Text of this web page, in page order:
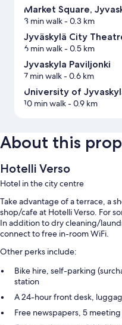
Market Square,
3 min walk- 0.3 km
Jyväskylä City
6 min walk- 0.5 km
Jyvaskyla Paviljonki
7 min walk- 0.6 km
University of
10 min walk- 0.9 km
About this
Hotelli Verso
Hotel in the city centre
Take advantage of a terrace, a
shop/cafe at Hotelli Verso. For
In addition to dry cleaning/
connect to free in-room WiFi.
Other perks include:
Bike hire, self-parking
station
A 24-hour front desk,
Free newspapers, 5